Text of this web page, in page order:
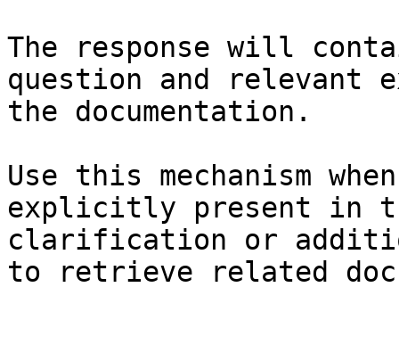
The response will
question and relevant
the documentation.
Use this mechanism
explicitly present in
clarification or